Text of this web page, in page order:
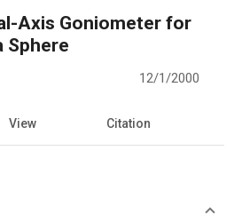
Axis Goniometer for
Sphere
12/1/2000
View Citation